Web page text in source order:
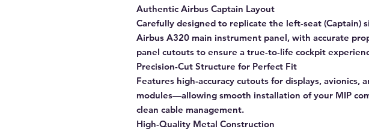
Authentic Airbus Captain Layout
Carefully designed to replicate the left-seat (Captain)
Airbus A320 main instrument panel, with accurate
panel cutouts to ensure a true-to-life cockpit
Precision-Cut Structure for Perfect Fit
Features high-accuracy cutouts for displays, avionics,
modules—allowing smooth installation of your MIP
clean cable management.
High-Quality Metal Construction